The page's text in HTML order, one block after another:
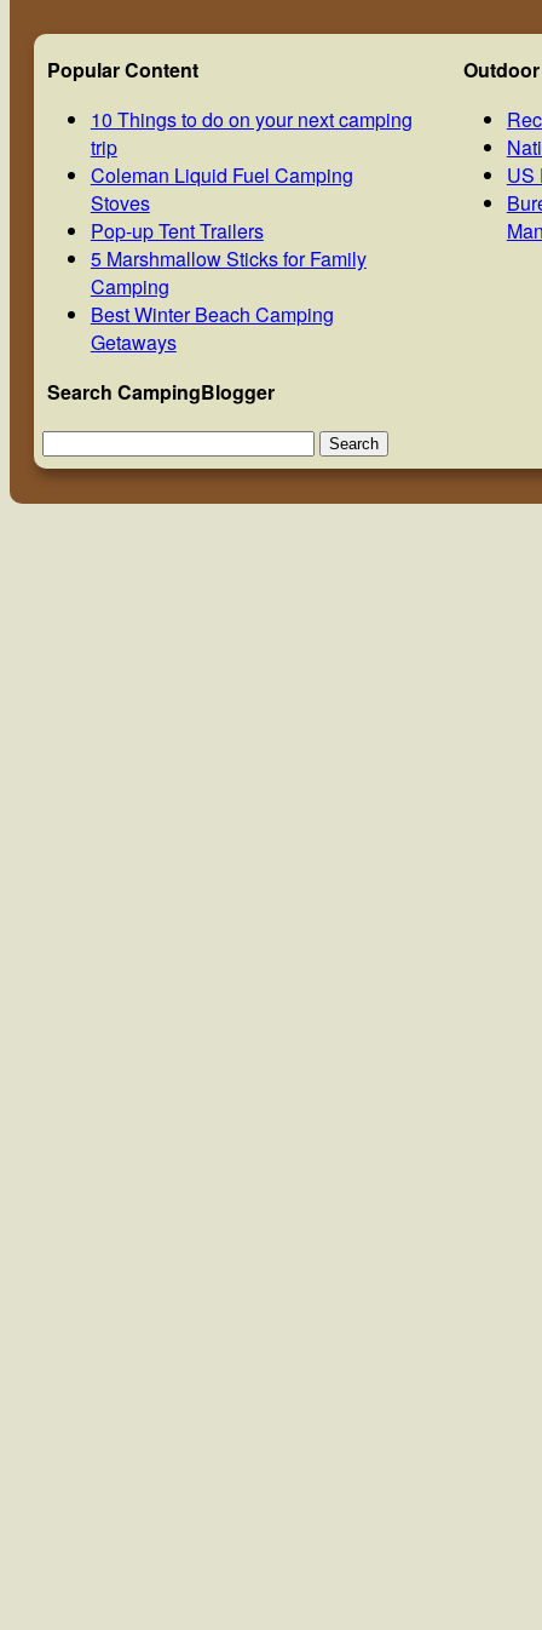
Popular Content
10 Things to do on your next camping
trip
Coleman Liquid Fuel Camping
Stoves
Pop-up Tent Trailers
5 Marshmallow Sticks for Family
Camping
Best Winter Beach Camping
Getaways
Search CampingBlogger
US